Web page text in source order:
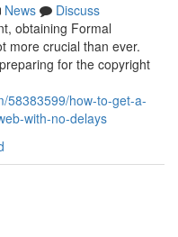
News
Discuss
obtaining Formal
more crucial than ever.
for the copyright
58383599/how-to-get-a-
with-no-delays